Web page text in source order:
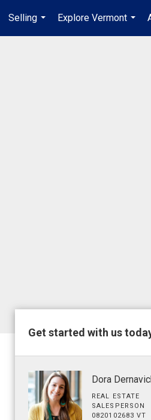
Selling
...
Explore Vermont
...
Get started with us
Dora
REAL ESTATE
SALESPERSON
0820102683 VT